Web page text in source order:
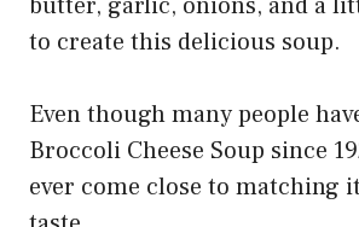
to create this delicious soup.
Even though many people
Broccoli Cheese Soup since
ever come close to matching